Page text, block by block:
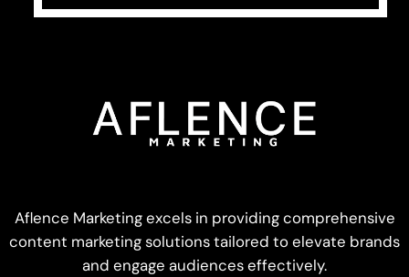
Aflence Marketing excels in providing comprehensive
content marketing solutions tailored to elevate brands
and engage audiences effectively.